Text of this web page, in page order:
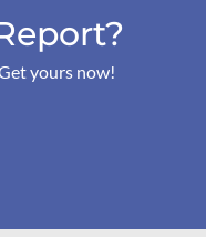
yours now!